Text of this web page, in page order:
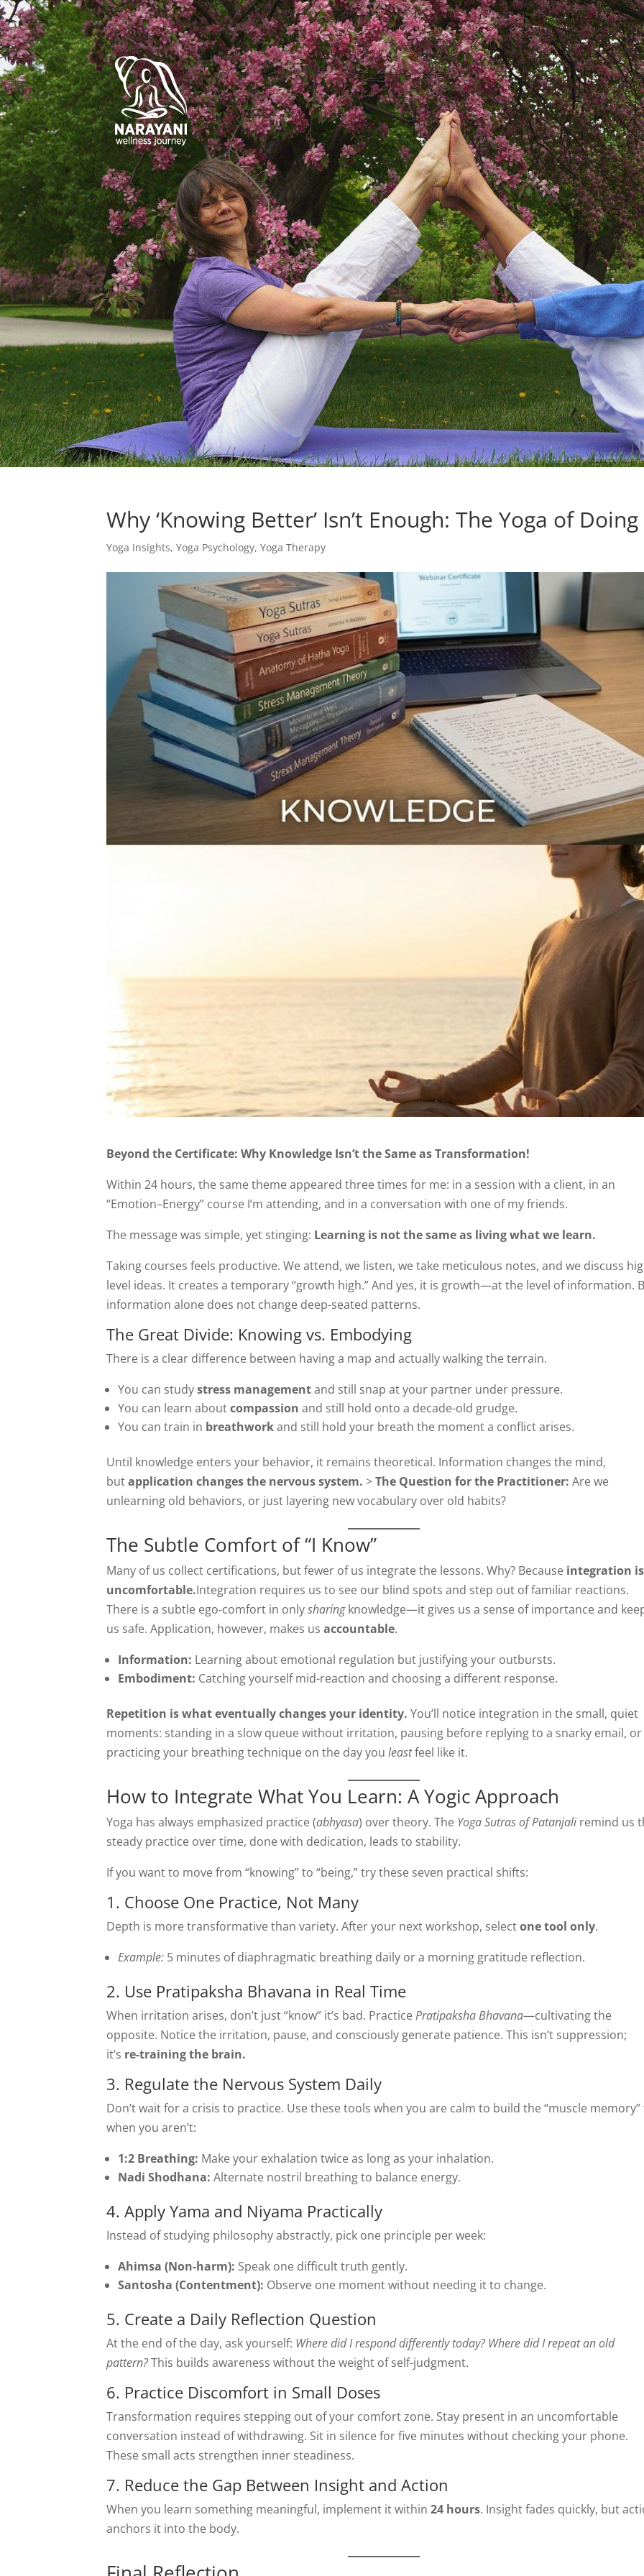
Why ‘Knowing Better’ Isn’t Enough: The Yoga of Doing
Yoga Insights, Yoga Psychology, Yoga Therapy
Beyond the Certificate: Why Knowledge Isn’t the Same as Transformation!
Within 24 hours, the same theme appeared three times for me: in a session with a client, in an
“Emotion–Energy” course I’m attending, and in a conversation with one of my friends.
The message was simple, yet stinging: Learning is not the same as living what we learn.
Taking courses feels productive. We attend, we listen, we take meticulous notes, and we discuss
level ideas. It creates a temporary “growth high.” And yes, it is growth—at the level of information.
information alone does not change deep-seated patterns.
The Great Divide: Knowing vs. Embodying
There is a clear difference between having a map and actually walking the terrain.
You can studystress managementand still snap at your partner under pressure.
You can learn aboutcompassion and still hold onto a decade-old grudge.
You can train in breathworkand still hold your breath the moment a conflict arises.
Until knowledge enters your behavior, it remains theoretical. Information changes the mind,
butapplication changes the nervous system. >The Question for the Practitioner: Are we
unlearning old behaviors, or just layering new vocabulary over old habits?
The Subtle Comfort of “I Know”
Many of us collect certifications, but fewer of us integrate the lessons. Why? Because integration is
uncomfortable.Integration requires us to see our blind spots and step out of familiar reactions.
There is a subtle ego-comfort in onlysharingknowledge—it gives us a sense of importance and
us safe. Application, however, makes us accountable.
Information: Learning about emotional regulation but justifying your outbursts.
Embodiment: Catching yourself mid-reaction and choosing a different response.
Repetition is what eventually changes your identity. You’ll notice integration in the small, quiet
moments: standing in a slow queue without irritation, pausing before replying to a snarky email, or
practicing your breathing technique on the day you leastfeel like it.
How to Integrate What You Learn: A Yogic Approach
Yoga has always emphasized practice (abhyasa) over theory. The Yoga Sutras of Patanjali remind us
steady practice over time, done with dedication, leads to stability.
If you want to move from “knowing” to “being,” try these seven practical shifts:
1. Choose One Practice, Not Many
Depth is more transformative than variety. After your next workshop, selectone tool only.
Example: 5 minutes of diaphragmatic breathing daily or a morning gratitude reflection.
2. Use Pratipaksha Bhavana in Real Time
When irritation arises, don’t just “know” it’s bad. PracticePratipaksha Bhavana—cultivating the
opposite. Notice the irritation, pause, and consciously generate patience. This isn’t suppression;
it’s re-training the brain.
3. Regulate the Nervous System Daily
Don’t wait for a crisis to practice. Use these tools when you are calm to build the “muscle
when you aren’t:
1:2 Breathing: Make your exhalation twice as long as your inhalation.
Nadi Shodhana: Alternate nostril breathing to balance energy.
4. Apply Yama and Niyama Practically
Instead of studying philosophy abstractly, pick one principle per week:
Ahimsa (Non-harm): Speak one difficult truth gently.
Santosha (Contentment): Observe one moment without needing it to change.
5. Create a Daily Reflection Question
At the end of the day, ask yourself: Where did I respond differently today? Where did I repeat an old
pattern?This builds awareness without the weight of self-judgment.
6. Practice Discomfort in Small Doses
Transformation requires stepping out of your comfort zone. Stay present in an uncomfortable
conversation instead of withdrawing. Sit in silence for five minutes without checking your phone.
These small acts strengthen inner steadiness.
7. Reduce the Gap Between Insight and Action
When you learn something meaningful, implement it within 24 hours. Insight fades quickly, but
anchors it into the body.